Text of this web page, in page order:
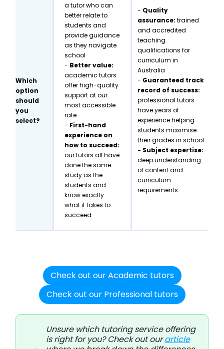
Which
option
should
you
select?
a tutor who can
better relate to
students and
provide guidance
as they navigate
school
- Better value:
academic tutors
offer high-quality
support at our
most accessible
rate
- First-hand
experience on
how to succeed:
our tutors all have
done the same
study as the
students and
know exactly
what it takes to
succeed
- Quality
assurance: trained
and accredited
teaching
qualifications for
curriculum in
Australia
- Guaranteed track
record of success:
professional tutors
have years of
experience helping
students maximise
their grades in school
- Subject expertise:
deep understanding
of content and
curriculum
requirements
Check out our Academic tutors
Check out our Professional tutors
Unsure which tutoring service offering
is right for you? Check out ourarticle